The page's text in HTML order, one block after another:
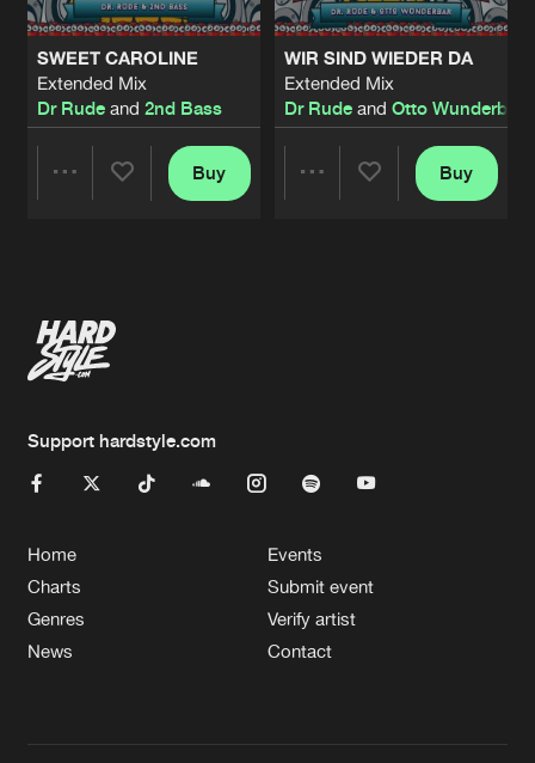
SWEET CAROLINE
Extended Mix
Dr Rudeand 2nd Bass
Buy
WIR SIND WIEDER DA
Extended Mix
Dr Rudeand Otto Wunderbar
Buy
Support hardstyle.com
Home
Charts
Genres
News
Events
Submit event
Verify artist
Contact